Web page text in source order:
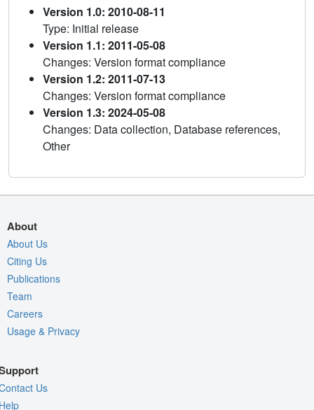
Version 1.0: 2010-08-11
Type: Initial release
Version 1.1: 2011-05-08
Changes: Version format compliance
Version 1.2: 2011-07-13
Changes: Version format compliance
Version 1.3: 2024-05-08
Changes: Data collection, Database references,
Other
About
About Us
Citing Us
Publications
Team
Careers
Usage & Privacy
Us